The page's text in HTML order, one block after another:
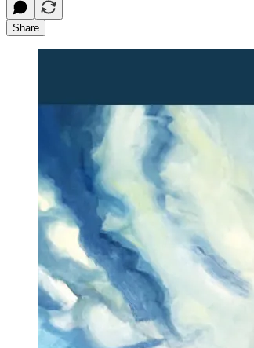
Share